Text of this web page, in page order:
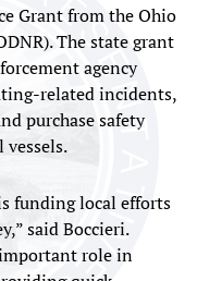
Grant from the Ohio
The state grant
agency
related incidents,
purchase safety
funding local efforts
said Boccieri.
role in